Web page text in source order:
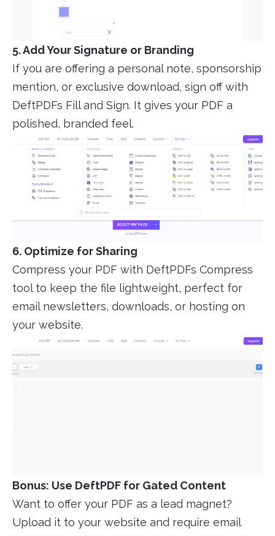
5. Add Your Signature or Branding
If you are offering a personal note, sponsorship
mention, or exclusive download, sign off with
DeftPDFs Fill and Sign. It gives your PDF a
polished, branded feel.
6. Optimize for Sharing
Compress your PDF with DeftPDFs Compress
tool to keep the file lightweight, perfect for
email newsletters, downloads, or hosting on
your website.
Bonus: Use DeftPDF for Gated Content
Want to offer your PDF as a lead magnet?
Upload it to your website and require email